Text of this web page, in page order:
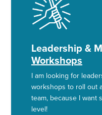
Leadership &
Workshops
I am looking for
workshops to roll out
team, because I want
level!